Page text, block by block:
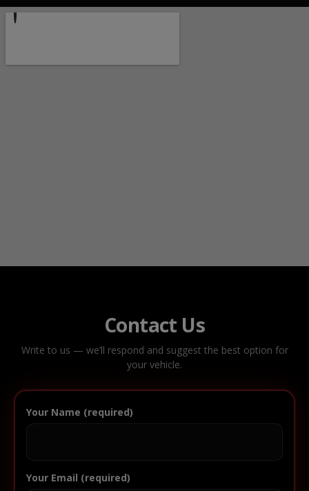
Contact Us
Write to us — we’ll respond and suggest the best option for
your vehicle.
Your Name (required)
Your Email (required)